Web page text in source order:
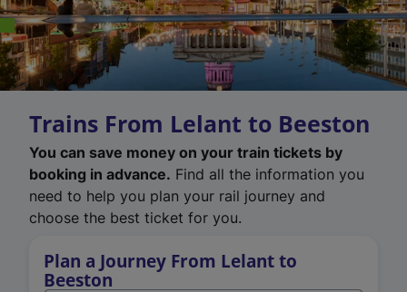
Trains From Lelant to Beeston
You can save money on your train tickets by
booking in advance. Find all the information you
need to help you plan your rail journey and
choose the best ticket for you.
Plan a Journey From Lelant to
Beeston